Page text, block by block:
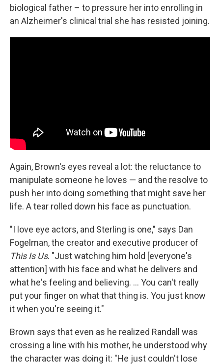
biological father – to pressure her into enrolling in
an Alzheimer's clinical trial she has resisted joining.
Again, Brown's eyes reveal a lot: the reluctance to
manipulate someone he loves — and the resolve to
push her into doing something that might save her
life. A tear rolled down his face as punctuation.
"I love eye actors, and Sterling is one," says Dan
Fogelman, the creator and executive producer of
This Is Us. "Just watching him hold [everyone's
attention] with his face and what he delivers and
what he's feeling and believing. ... You can't really
put your finger on what that thing is. You just know
it when you're seeing it."
Brown says that even as he realized Randall was
crossing a line with his mother, he understood why
the character was doing it: "He just couldn't lose